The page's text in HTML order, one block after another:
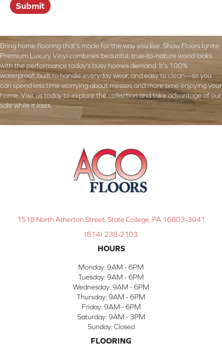
Submit
Bring home flooring that's made for the way you live. Shaw Floors Ignite
Premium Luxury Vinyl combines beautiful, true-to-nature wood looks
with the performance today's busy homes demand. It's 100%
waterproof, built to handle everyday wear, and easy to clean—so you
can spend less time worrying about messes and more time enjoying your
home. Visit us today to explore the collection and take advantage of our
sale while it lasts.
1518 North Atherton Street, State College, PA 16803-3041
(814) 238-2103
HOURS
Monday: 9AM - 6PM
Tuesday: 9AM - 6PM
Wednesday: 9AM - 6PM
Thursday: 9AM - 6PM
Friday: 9AM - 6PM
Saturday: 9AM - 3PM
Sunday: Closed
FLOORING